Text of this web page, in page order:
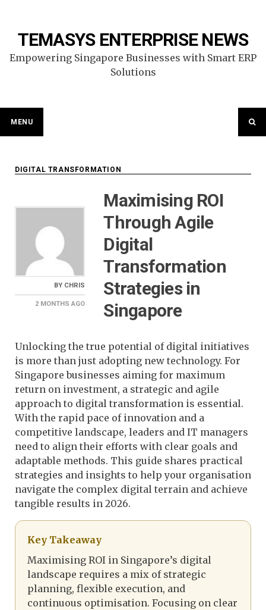
contentTEMASYS ENTERPRISE NEWS
Empowering Singapore Businesses with Smart ERP
Solutions
MENU
DIGITAL TRANSFORMATION
BY CHRIS
2 MONTHS AGO
Maximising ROI
Through Agile
Digital
Transformation
Strategies in
Singapore
Unlocking the true potential of digital initiatives
is more than just adopting new technology. For
Singapore businesses aiming for maximum
return on investment, a strategic and agile
approach to digital transformation is essential.
With the rapid pace of innovation and a
competitive landscape, leaders and IT managers
need to align their efforts with clear goals and
adaptable methods. This guide shares practical
strategies and insights to help your organisation
navigate the complex digital terrain and achieve
tangible results in 2026.
Key Takeaway
Maximising ROI in Singapore’s digital
landscape requires a mix of strategic
planning, flexible execution, and
continuous optimisation. Focusing on clear